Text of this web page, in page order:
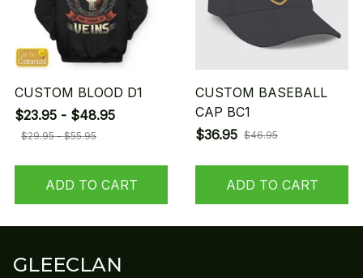
CUSTOM BLOOD D1
$23.95 - $48.95
$29.95 - $55.95
ADD TO CART
CUSTOM BASEBALL
CAP BC1
$36.95 $46.95
ADD TO CART
GLEECLAN